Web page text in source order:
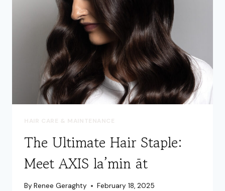
BUDGET
HAIR CARE & MAINTENANCE
The Ultimate Hair Staple:
Meet AXIS la’min āt
By Renee Geraghty February 18, 2025